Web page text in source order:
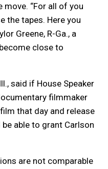
“For all of you
the tapes. Here you
Greene, R-Ga., a
close to
said if House Speaker
filmmaker
that day and release
able to grant Carlson
are not comparable